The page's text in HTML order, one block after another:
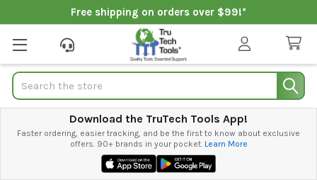
Free shipping on orders over $99!*
Search
Download the TruTech Tools App!
Faster ordering, easier tracking, and be the first to know about exclusive
offers. 90+ brands in your pocket. Learn More